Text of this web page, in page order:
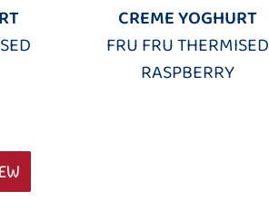
CREME YOGHURT
FRU FRU THERMISED
RASPBERRY